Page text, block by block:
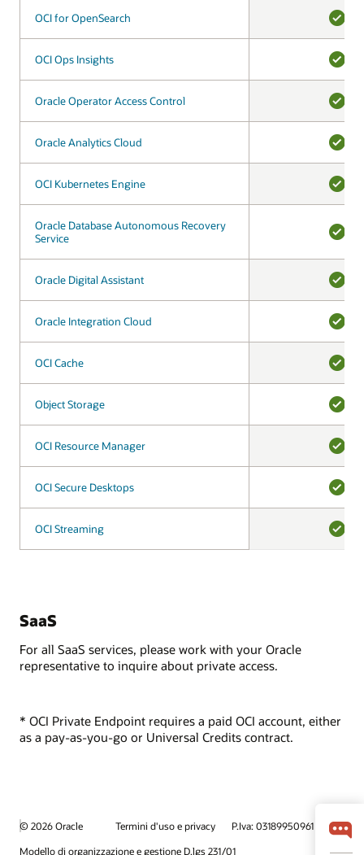
OCI for OpenSearch
YES
OCI Ops Insights
YES
Oracle Operator Access Control
YES
Oracle Analytics Cloud
YES
OCI Kubernetes Engine
YES
Oracle Database Autonomous Recovery
Service
Oracle Digital Assistant
YES
Oracle Integration Cloud
YES
OCI Cache
YES
Object Storage
YES
OCI Resource Manager
YES
OCI Secure Desktops
YES
OCI Streaming
YES
OCI for OpenSearch
OCI Ops Insights
Oracle Operator Access Control
Oracle Analytics Cloud
OCI Kubernetes Engine
Oracle Database Autonomous Recovery
Service
Oracle Digital Assistant
Oracle Integration Cloud
OCI Cache
Object Storage
OCI Resource Manager
OCI Secure Desktops
OCI Streaming
SaaS
For all SaaS services, please work with your Oracle
representative to inquire about private access.
* OCI Private Endpoint requires a paid OCI account, either
as a pay-as-you-go or Universal Credits contract.
© 2026 Oracle Termini d'uso e privacy
P.Iva: 03189950961
Modello di organizzazione e gestione D.lgs 231/01